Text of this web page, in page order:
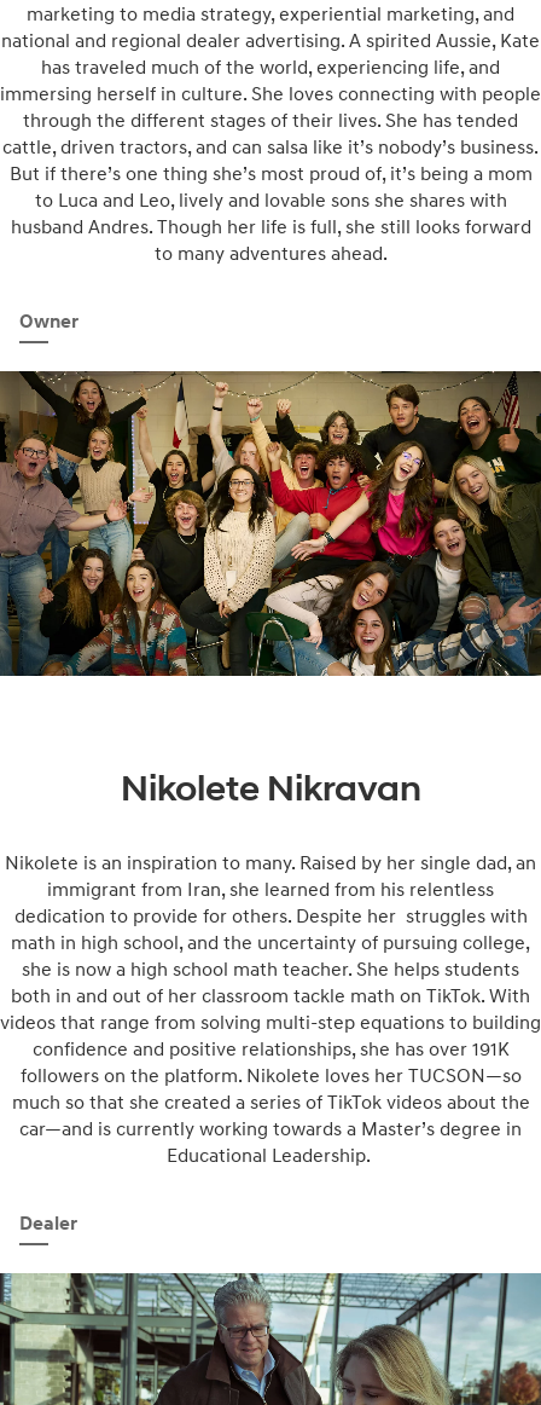
marketing to media strategy, experiential marketing, and
national and regional dealer advertising. A spirited Aussie, Kate
has traveled much of the world, experiencing life, and
immersing herself in culture. She loves connecting with people
through the different stages of their lives. She has tended
cattle, driven tractors, and can salsa like it’s nobody’s business.
But if there’s one thing she’s most proud of, it’s being a mom
to Luca and Leo, lively and lovable sons she shares with
husband Andres. Though her life is full, she still looks forward
to many adventures ahead.
Owner
Nikolete Nikravan
Nikolete is an inspiration to many. Raised by her single dad, an
immigrant from Iran, she learned from his relentless
dedication to provide for others. Despite her struggles with
math in high school, and the uncertainty of pursuing college,
she is now a high school math teacher. She helps students
both in and out of her classroom tackle math on TikTok. With
videos that range from solving multi-step equations to building
confidence and positive relationships, she has over 191K
followers on the platform. Nikolete loves her TUCSON—so
much so that she created a series of TikTok videos about the
car—and is currently working towards a Master’s degree in
Educational Leadership.
Dealer